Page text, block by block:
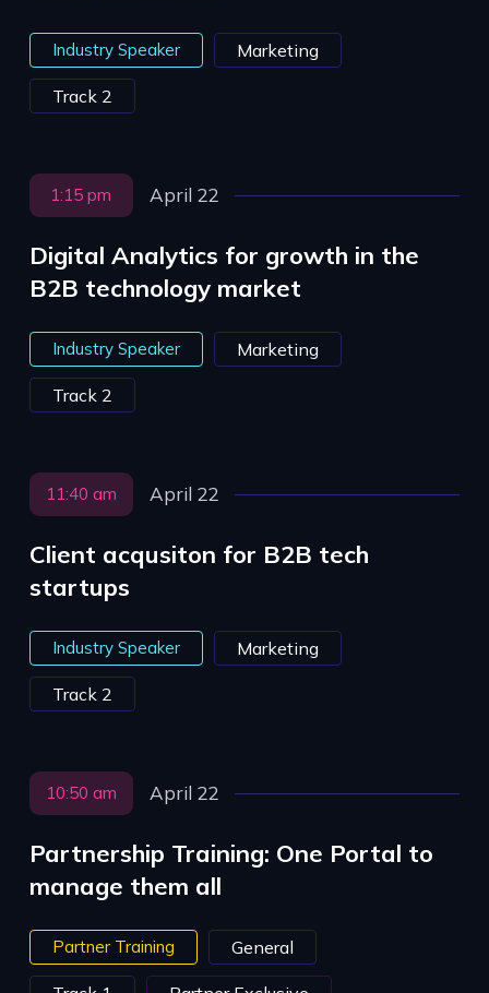
Industry Speaker Marketing
Track 2
1:15 pm April 22
Digital Analytics for growth in the
B2B technology market
Industry Speaker Marketing
Track 2
11:40 am April 22
Client acqusiton for B2B tech
startups
Industry Speaker Marketing
Track 2
10:50 am April 22
Partnership Training: One Portal to
manage them all
Partner Training General